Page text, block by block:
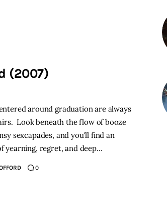
(2007)
around graduation are always
Look beneath the flow of booze
sexcapades, and you'll find an
yearning, regret, and deep…
0